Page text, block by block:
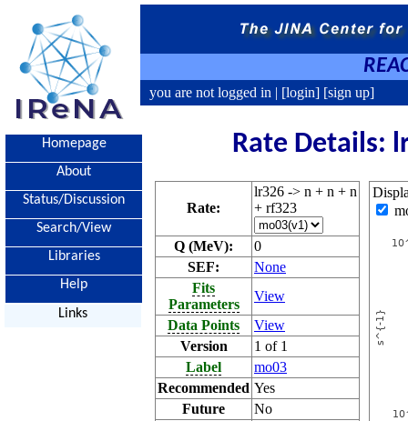
you are not logged in | [login] [sign up]
Homepage
About
Status/Discussion
Search/View
Libraries
Help
Links
Rate Details:
Rate:
lr326 -> n + n + n
+ rf323
Q (MeV):
0
SEF:
None
Fits
Parameters
View
Data Points
View
Version
1 of 1
Label
mo03
Recommended Yes
Future
No